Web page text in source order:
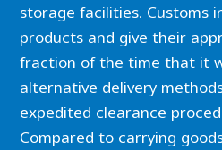
storage facilities. Customs
products and give their
fraction of the time that it
alternative delivery
expedited clearance
Compared to carrying